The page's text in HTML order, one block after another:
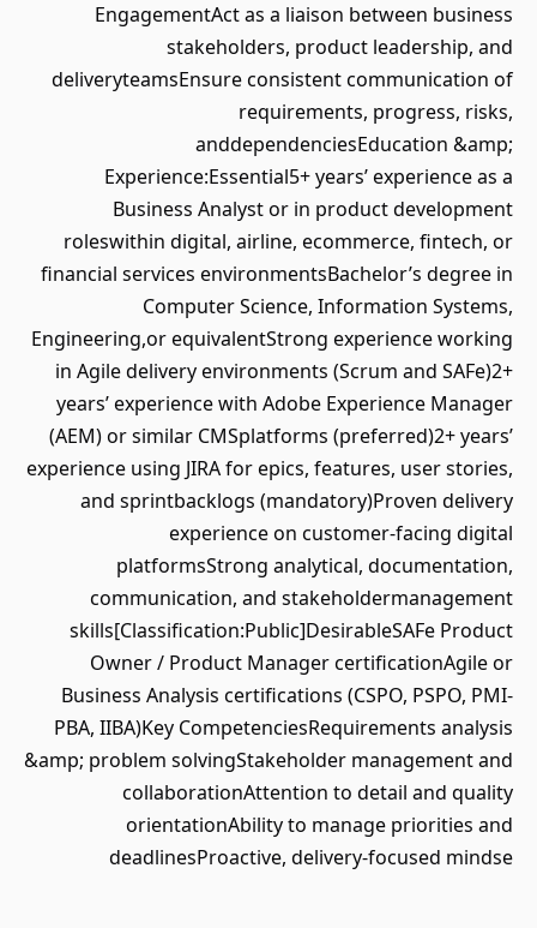
EngagementAct as a liaison between business
stakeholders, product leadership, and
deliveryteamsEnsure consistent communication of
requirements, progress, risks,
anddependenciesEducation &amp;
Experience:Essential5+ years’ experience as a
Business Analyst or in product development
roleswithin digital, airline, ecommerce, fintech, or
financial services environmentsBachelor’s degree in
Computer Science, Information Systems,
Engineering,or equivalentStrong experience working
in Agile delivery environments (Scrum and SAFe)2+
years’ experience with Adobe Experience Manager
(AEM) or similar CMSplatforms (preferred)2+ years’
experience using JIRA for epics, features, user stories,
and sprintbacklogs (mandatory)Proven delivery
experience on customer-facing digital
platformsStrong analytical, documentation,
communication, and stakeholdermanagement
skills[Classification:Public]DesirableSAFe Product
Owner / Product Manager certificationAgile or
Business Analysis certifications (CSPO, PSPO, PMI-
PBA, IIBA)Key CompetenciesRequirements analysis
&amp; problem solvingStakeholder management and
collaborationAttention to detail and quality
orientationAbility to manage priorities and
deadlinesProactive, delivery-focused mindse